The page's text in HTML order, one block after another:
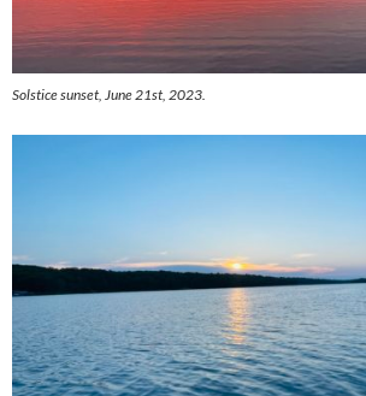
Solstice sunset, June 21st, 2023.